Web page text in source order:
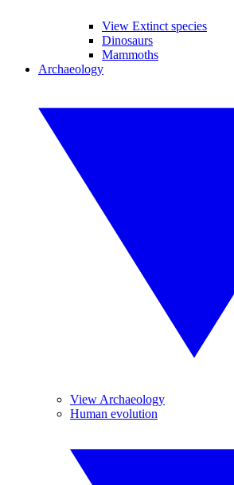
View Extinct species
Dinosaurs
Mammoths
Archaeology
View Archaeology
Human evolution